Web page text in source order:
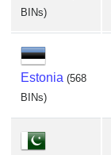
BINs)
Estonia (568
BINs)